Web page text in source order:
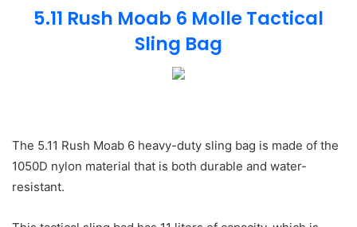
5.11 Rush Moab 6 Molle Tactical
Sling Bag
The 5.11 Rush Moab 6 heavy-duty sling bag is made of the
1050D nylon material that is both durable and water-
resistant.